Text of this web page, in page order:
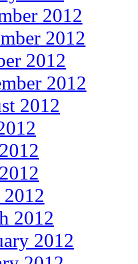
2012
2012
2012
2012
2012
2012
2012